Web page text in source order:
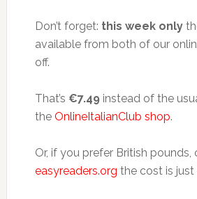
Don’t forget: this week only
available from both of our
off.
That’s €7.49instead of the
the OnlineItalianClub shop.
Or, if you prefer British pounds,
easyreaders.org the cost is just